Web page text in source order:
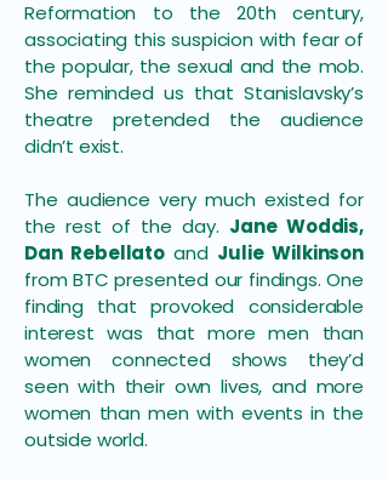
Reformation to the 20th century,
associating this suspicion with fear of
the popular, the sexual and the mob.
She reminded us that Stanislavsky’s
theatre pretended the audience
didn’t exist.
The audience very much existed for
the rest of the day. Jane Woddis,
Dan Rebellato and Julie Wilkinson
from BTC presented our findings. One
finding that provoked considerable
interest was that more men than
women connected shows they’d
seen with their own lives, and more
women than men with events in the
outside world.